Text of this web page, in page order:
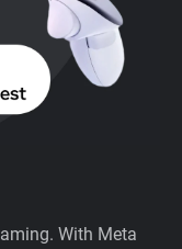
With Meta